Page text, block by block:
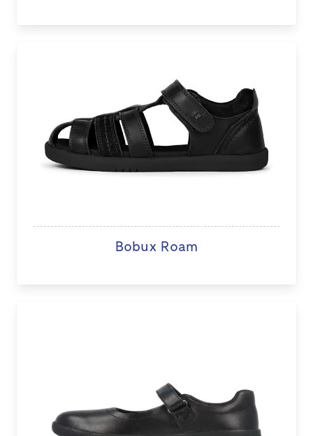
Bobux Roam